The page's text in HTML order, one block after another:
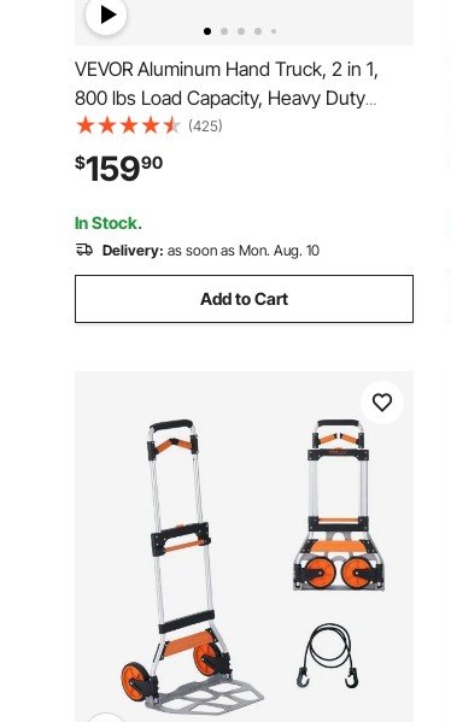
VEVOR Aluminum Hand Truck, 2 in 1,
800 lbs Load Capacity, Heavy Duty
Industrial Convertible Folding Hand
Truck and Dolly, Utility Cart Converts
from Hand Truck to Platform Cart with
Rubber Wheels
(425)
$15990
In Stock.
Delivery: as soon as Mon. Aug. 10
Add to Cart